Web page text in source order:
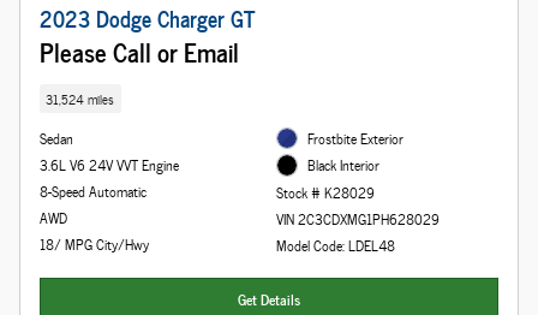
2023 Dodge Charger GT
Please Call or Email
31,524 miles
Sedan
3.6L V6 24V VVT Engine
8-Speed Automatic
AWD
18/ MPG City/Hwy
Frostbite Exterior
Black Interior
Stock # K28029
VIN 2C3CDXMG1PH628029
Model Code: LDEL48
Get Details